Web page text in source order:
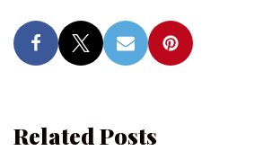
Related Posts